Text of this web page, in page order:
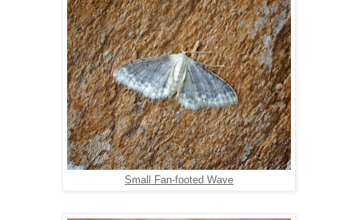
Small Fan-footed Wave